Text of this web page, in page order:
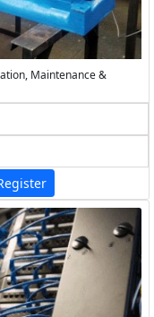
Maintenance &